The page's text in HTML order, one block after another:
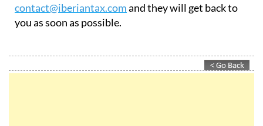
contact@iberiantax.comand they will get back to
you as soon as possible.